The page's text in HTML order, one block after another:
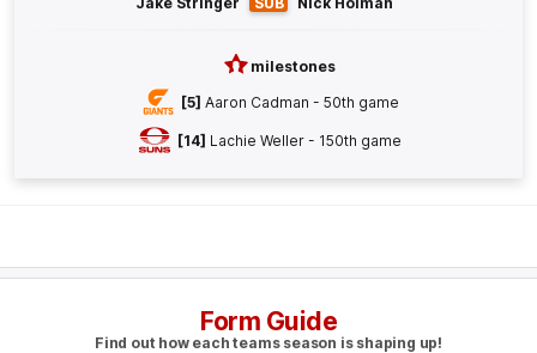
Form Guide
Find out how each teams season is shaping up!
[5] Aaron Cadman - 50th game
milestones
[14] Lachie Weller - 150th game